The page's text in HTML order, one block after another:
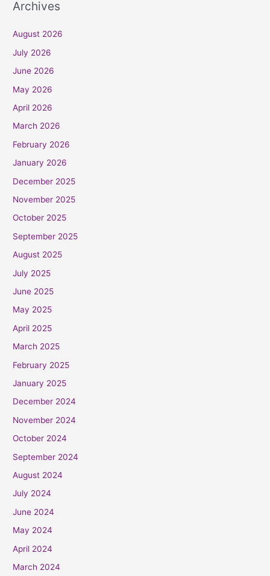
Archives
August 2026
July 2026
June 2026
May 2026
April 2026
March 2026
February 2026
January 2026
December 2025
November 2025
October 2025
September 2025
August 2025
July 2025
June 2025
May 2025
April 2025
March 2025
February 2025
January 2025
December 2024
November 2024
October 2024
September 2024
August 2024
July 2024
June 2024
May 2024
April 2024
March 2024